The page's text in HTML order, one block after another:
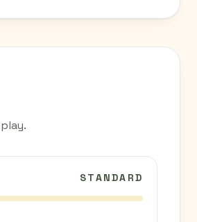
STANDARD